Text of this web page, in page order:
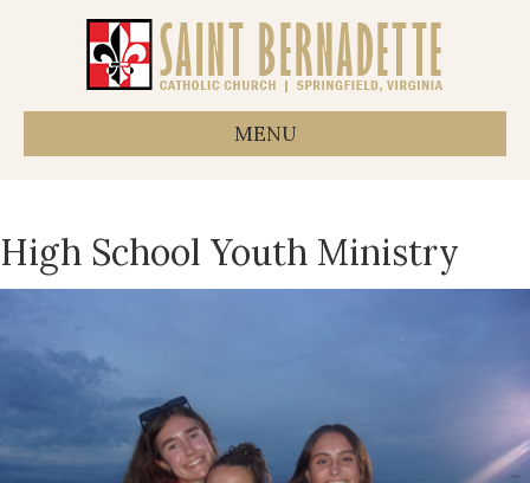
MENU
High School Youth Ministry